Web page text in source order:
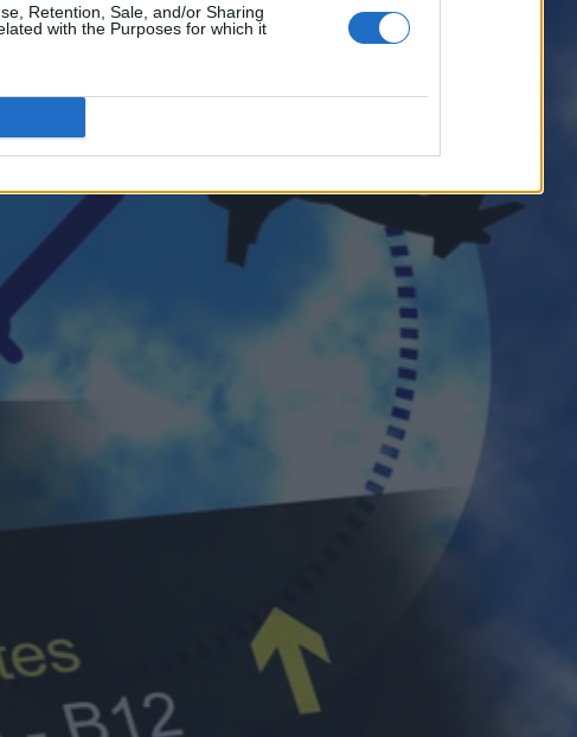
Retention, Sale, and/or Sharing
with the Purposes for which it